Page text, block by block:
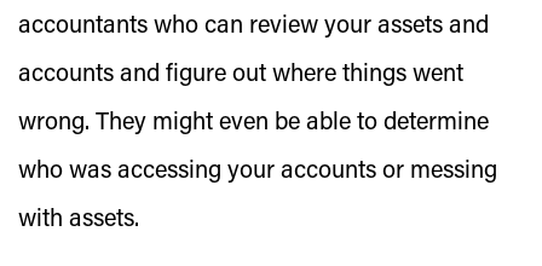
accountants who can review your assets and
accounts and figure out where things went
wrong. They might even be able to determine
who was accessing your accounts or messing
with assets.